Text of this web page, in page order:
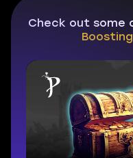
Check out some